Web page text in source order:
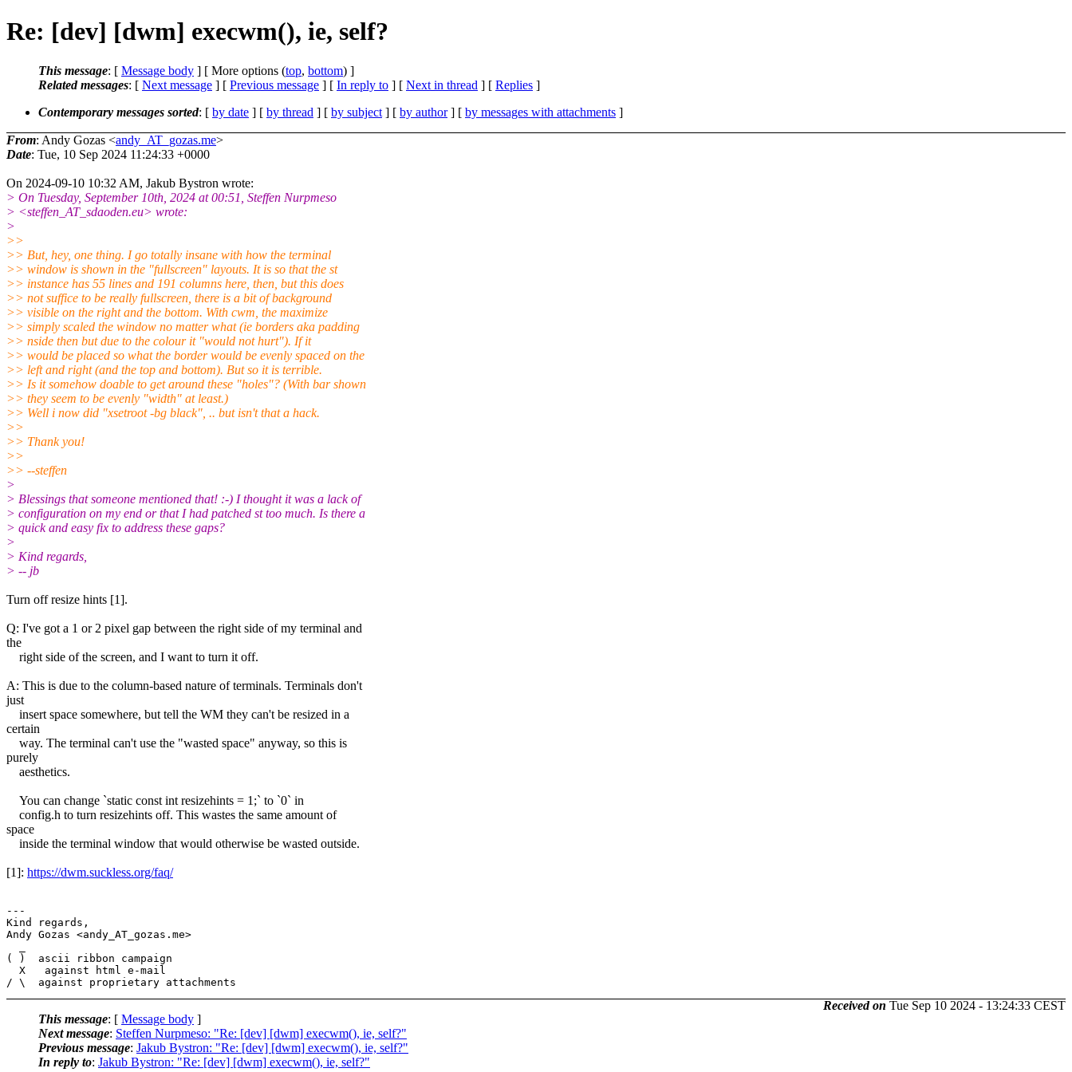
Re: [dev] [dwm] execwm(), ie, self?
This message: [ Message body ] [ More options (top, bottom) ]
Related messages: [ Next message ] [ Previous message ] [ In reply to ] [ Next in thread ] [ Replies ]
Contemporary messages sorted: [ by date ] [ by thread ] [ by subject ] [ by author] [ by messages with attachments ]
From: Andy Gozas <andy_AT_gozas.me>
Date: Tue, 10 Sep 2024 11:24:33 +0000
On 2024-09-10 10:32 AM, Jakub Bystron wrote:
> On Tuesday, September 10th, 2024 at 00:51, Steffen Nurpmeso
> <steffen_AT_sdaoden.eu> wrote:
>
>>
>> But, hey, one thing. I go totally insane with how the terminal
>> window is shown in the "fullscreen" layouts. It is so that the st
>> instance has 55 lines and 191 columns here, then, but this does
>> not suffice to be really fullscreen, there is a bit of background
>> visible on the right and the bottom. With cwm, the maximize
>> simply scaled the window no matter what (ie borders aka padding
>> nside then but due to the colour it "would not hurt"). If it
>> would be placed so what the border would be evenly spaced on the
>> left and right (and the top and bottom). But so it is terrible.
>> Is it somehow doable to get around these "holes"? (With bar shown
>> they seem to be evenly "width" at least.)
>> Well i now did "xsetroot -bg black", .. but isn't that a hack.
>>
>> Thank you!
>>
>> --steffen
>
> Blessings that someone mentioned that! :-) I thought it was a lack of
> configuration on my end or that I had patched st too much. Is there a
> quick and easy fix to address these gaps?
>
> Kind regards,
> -- jb
Turn off resize hints [1].
Q: I've got a 1 or 2 pixel gap between the right side of my terminal and
the
right side of the screen, and I want to turn it off.
A: This is due to the column-based nature of terminals. Terminals don't
just
insert space somewhere, but tell the WM they can't be resized in a
certain
way. The terminal can't use the "wasted space" anyway, so this is
purely
aesthetics.
You can change `static const int resizehints = 1;` to `0` in
config.h to turn resizehints off. This wastes the same amount of
space
inside the terminal window that would otherwise be wasted outside.
[1]: https://dwm.suckless.org/faq/
---
Kind regards,
Andy Gozas <andy_AT_gozas.me>
( )  ascii ribbon campaign
  X   against html e-mail
Received on Tue Sep 10 2024 - 13:24:33 CEST
This message: [ Message body ]
Next message: Steffen Nurpmeso: "Re: [dev] [dwm] execwm(), ie, self?"
Previous message: Jakub Bystron: "Re: [dev] [dwm] execwm(), ie, self?"
In reply to: Jakub Bystron: "Re: [dev] [dwm] execwm(), ie, self?"